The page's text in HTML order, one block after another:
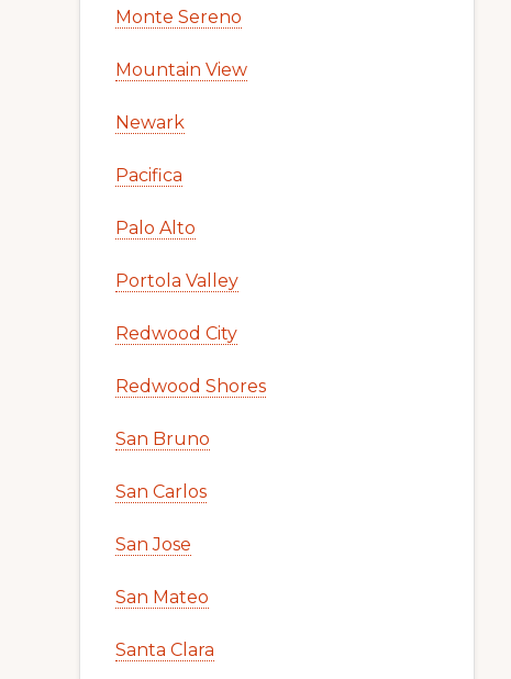
Monte Sereno
Mountain View
Newark
Pacifica
Palo Alto
Portola Valley
Redwood City
Redwood Shores
San Bruno
San Carlos
San Jose
San Mateo
Santa Clara